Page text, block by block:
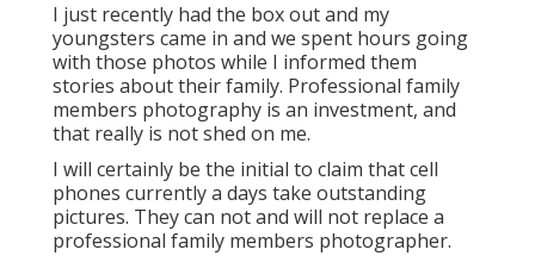
I just recently had the box out and my
youngsters came in and we spent hours going
with those photos while I informed them
stories about their family. Professional family
members photography is an investment, and
that really is not shed on me.
I will certainly be the initial to claim that cell
phones currently a days take outstanding
pictures. They can not and will not replace a
professional family members photographer.